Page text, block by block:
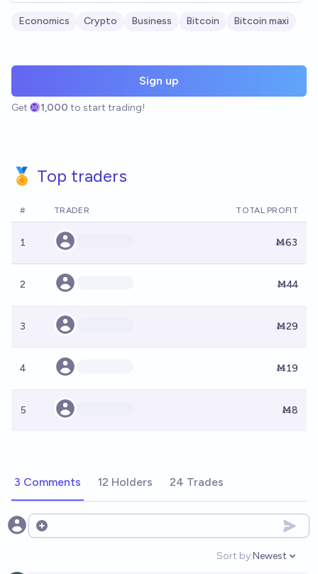
Economics Crypto Business Bitcoin Bitcoin maxi
Sign up
Get 1,000 to start trading!
🏅 Top traders
# TRADER TOTAL PROFIT
1 Ṁ63
2 Ṁ44
3 Ṁ29
4 Ṁ19
5 Ṁ8
3 Comments 12 Holders 24 Trades
Open options
Sort by:
Open
Newest